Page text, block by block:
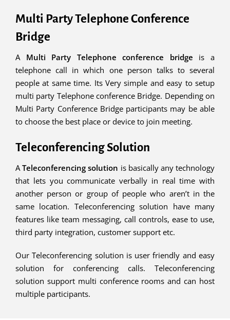
Multi Party Telephone Conference
Bridge
A Multi Party Telephone conference bridge is a
telephone call in which one person talks to several
people at same time. Its Very simple and easy to setup
multi party Telephone conference Bridge. Depending on
Multi Party Conference Bridge participants may be able
to choose the best place or device to join meeting.
Teleconferencing Solution
ATeleconferencing solution is basically any technology
that lets you communicate verbally in real time with
another person or group of people who aren’t in the
same location. Teleconferencing solution have many
features like team messaging, call controls, ease to use,
third party integration, customer support etc.
Our Teleconferencing solution is user friendly and easy
solution for conferencing calls. Teleconferencing
solution support multi conference rooms and can host
multiple participants.